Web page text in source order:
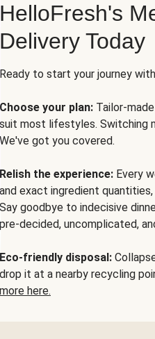
HelloFresh's
Delivery Today
Ready to start your journey
Choose your plan: Tailor-
suit most lifestyles. Switching
We've got you covered.
Relish the experience: Every
and exact ingredient
Say goodbye to indecisive
pre-decided, uncomplicated,
Eco-friendly disposal:
drop it at a nearby recycling
more here.